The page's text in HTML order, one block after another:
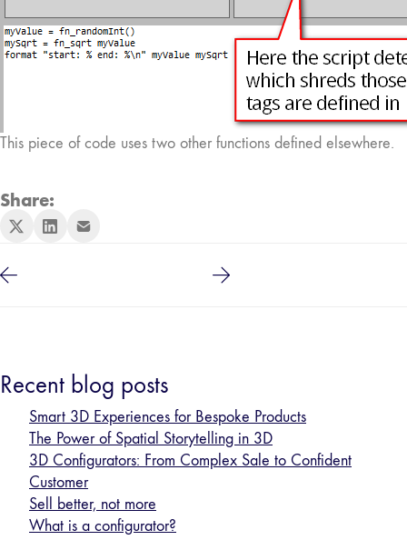
This piece of code uses two other functions defined elsewhere.
Share:
Recent blog posts
Smart 3D Experiences for Bespoke Products
The Power of Spatial Storytelling in 3D
3D Configurators: From Complex Sale to Confident
Customer
Sell better, not more
What is a configurator?